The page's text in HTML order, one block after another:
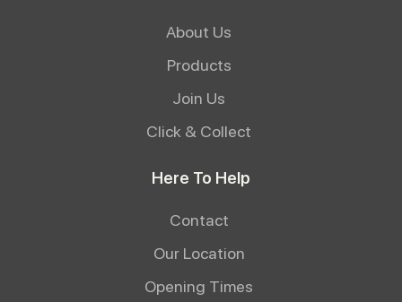
About Us
Products
Join Us
Click & Collect
Here To Help
Contact
Our Location
Opening Times